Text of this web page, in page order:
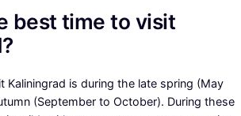
best time to visit
Kaliningrad is during the late spring (May
(September to October). During these